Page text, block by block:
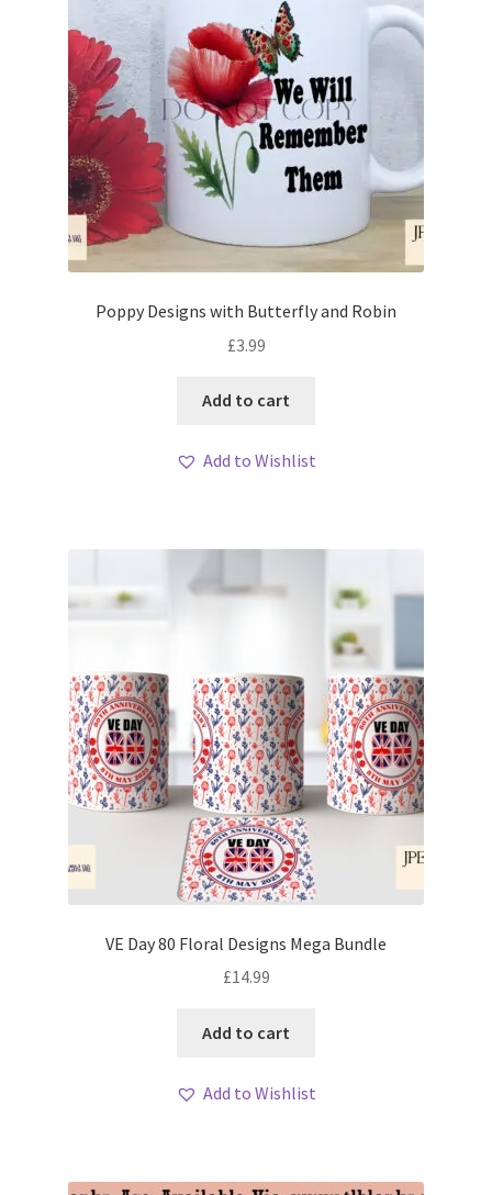
Poppy Designs with Butterfly and Robin
£3.99
Add to cart
Add to Wishlist
VE Day 80 Floral Designs Mega Bundle
£14.99
Add to cart
Add to Wishlist